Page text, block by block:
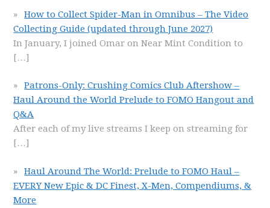
How to Collect Spider-Man in Omnibus – The Video
Collecting Guide (updated through June 2027)
In January, I joined Omar on Near Mint Condition to
[…]
Patrons-Only: Crushing Comics Club Aftershow –
Haul Around the World Prelude to FOMO Hangout and
Q&A
After each of my live streams I keep on streaming for
[…]
Haul Around The World: Prelude to FOMO Haul –
EVERY New Epic & DC Finest, X-Men, Compendiums, &
More